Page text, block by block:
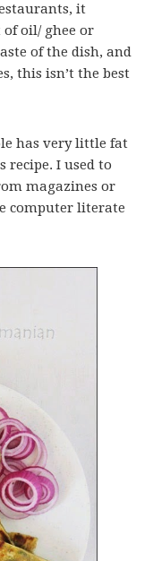
it
oil/ ghee or
of the dish, and
this isn’t the best
has very little fat
recipe. I used to
magazines or
computer literate